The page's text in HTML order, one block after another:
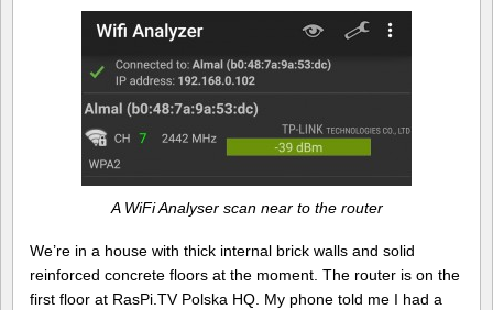
A WiFi Analyser scan near to the router
We’re in a house with thick internal brick walls and solid
reinforced concrete floors at the moment. The router is on the
first floor at RasPi.TV Polska HQ. My phone told me I had a